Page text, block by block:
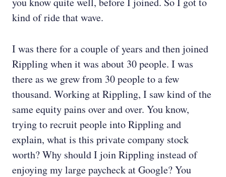
kind of ride that wave.
I was there for a couple of years and then joined
Rippling when it was about 30 people. I was
there as we grew from 30 people to a few
thousand. Working at Rippling, I saw kind of the
same equity pains over and over. You know,
trying to recruit people into Rippling and
explain, what is this private company stock
worth? Why should I join Rippling instead of
enjoying my large paycheck at Google? You